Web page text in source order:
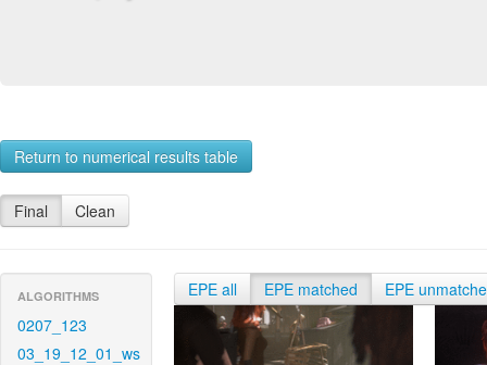
Return to numerical results table
Final Clean
ALGORITHMS
0207_123
03_19_12_01_ws
EPE all EPE matched EPE